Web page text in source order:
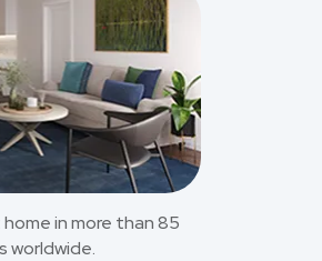
in more than 85
worldwide.